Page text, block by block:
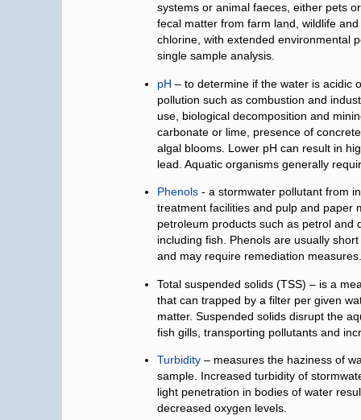
systems or animal faeces, either pets
fecal matter from farm land, wildlife
chlorine, with extended environmental
single sample analysis.
pH – to determine if the water is acidic
pollution such as combustion and
use, biological decomposition and
carbonate or lime, presence of
algal blooms. Lower pH can result in
lead. Aquatic organisms generally
Phenols - a stormwater pollutant from
treatment facilities and pulp and paper
petroleum products such as petrol and
including fish. Phenols are usually
and may require remediation measures.
Total suspended solids (TSS) – is a
that can trapped by a filter per given
matter. Suspended solids disrupt the
fish gills, transporting pollutants and
Turbidity – measures the haziness of
sample. Increased turbidity of
light penetration in bodies of water
decreased oxygen levels.